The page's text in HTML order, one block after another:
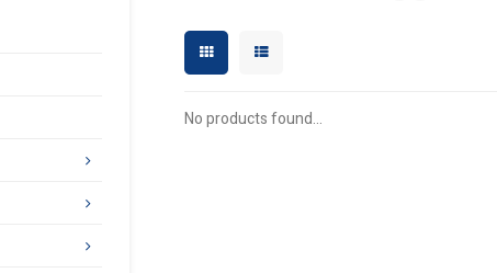
No products found...